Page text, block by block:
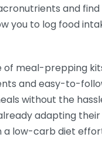
and
you to log food
of meal-prepping
and easy-to-
without the
adapting
a low-carb diet